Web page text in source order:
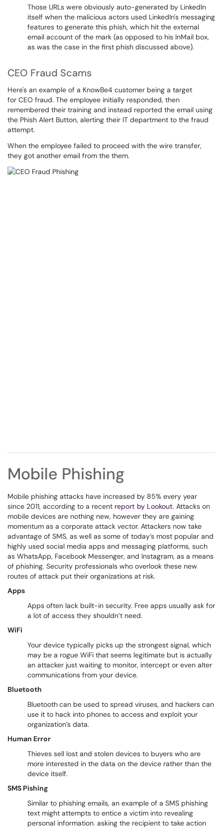
Those URLs were obviously auto-generated by LinkedIn
itself when the malicious actors used LinkedIn's messaging
features to generate this phish, which hit the external
email account of the mark (as opposed to his InMail box,
as was the case in the first phish discussed above).
CEO Fraud Scams
Here's an example of a KnowBe4 customer being a target
for CEO fraud. The employee initially responded, then
remembered their training and instead reported the email using
the Phish Alert Button, alerting their IT department to the fraud
attempt.
When the employee failed to proceed with the wire transfer,
they got another email from the them.
Mobile Phishing
Mobile phishing attacks have increased by 85% every year
since 2011, according to a recent report by Lookout. Attacks on
mobile devices are nothing new, however they are gaining
momentum as a corporate attack vector. Attackers now take
advantage of SMS, as well as some of today’s most popular and
highly used social media apps and messaging platforms, such
as WhatsApp, Facebook Messenger, and Instagram, as a means
of phishing. Security professionals who overlook these new
routes of attack put their organizations at risk.
Apps
Apps often lack built-in security. Free apps usually ask for
a lot of access they shouldn’t need.
WiFi
Your device typically picks up the strongest signal, which
may be a rogue WiFi that seems legitimate but is actually
an attacker just waiting to monitor, intercept or even alter
communications from your device.
Bluetooth
Bluetoothcan be used to spread viruses, and hackers can
use it to hack into phones to access and exploit your
organization’s data.
Human Error
Thieves sell lost and stolen devices to buyers who are
more interested in the data on the device rather than the
device itself.
SMS Pishing
Similar to phishing emails, an example of a SMS phishing
text might attempts to entice a victim into revealing
personal information. asking the recipient to take action